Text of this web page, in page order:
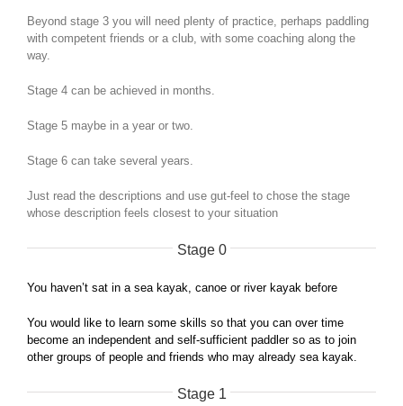
Beyond stage 3 you will need plenty of practice, perhaps paddling
with competent friends or a club, with some coaching along the
way.
Stage 4 can be achieved in months.
Stage 5 maybe in a year or two.
Stage 6 can take several years.
Just read the descriptions and use gut-feel to chose the stage
whose description feels closest to your situation
Stage 0
You haven’t sat in a sea kayak, canoe or river kayak before
You would like to learn some skills so that you can over time
become an independent and self-sufficient paddler so as to join
other groups of people and friends who may already sea kayak.
Stage 1